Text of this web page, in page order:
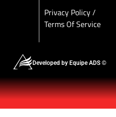
Privacy Policy/
Terms Of Service
Developed by Equipe ADS ©